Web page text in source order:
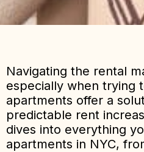
Navigating the rental
especially when trying
apartments offer a
predictable rent
dives into everything
apartments in NYC,